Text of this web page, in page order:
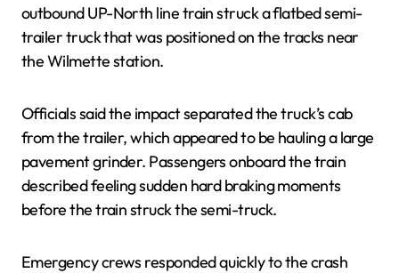
outbound UP-North line train struck a flatbed semi-
trailer truck that was positioned on the tracks near
the Wilmette station.
Officials said the impact separated the truck’s cab
from the trailer, which appeared to be hauling a large
pavement grinder. Passengers onboard the train
described feeling sudden hard braking moments
before the train struck the semi-truck.
Emergency crews responded quickly to the crash